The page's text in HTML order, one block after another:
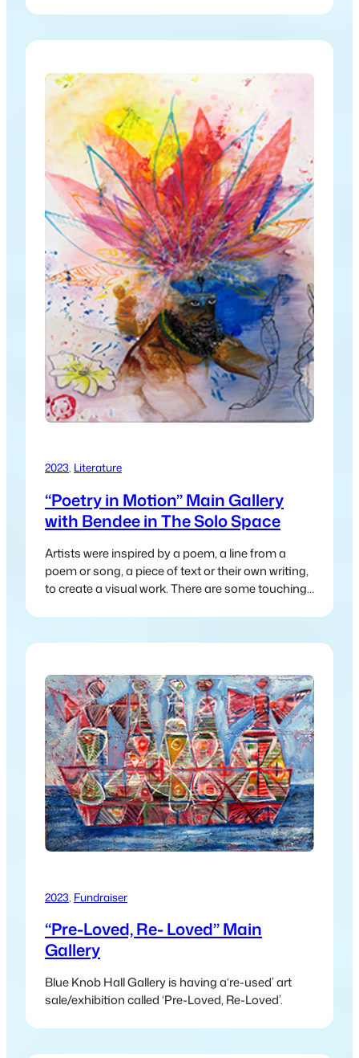
2023, Literature
“Poetry in Motion” Main Gallery
with Bendee in The Solo Space
Artists were inspired by a poem, a line from a
poem or song, a piece of text or their own writing,
to create a visual work. There are some touching
2023 Fundraiser
“Pre-Loved, Re- Loved” Main
Gallery
Blue Knob Hall Gallery is having a‘re-used’ art
sale/exhibition called ‘Pre-Loved, Re-Loved’.